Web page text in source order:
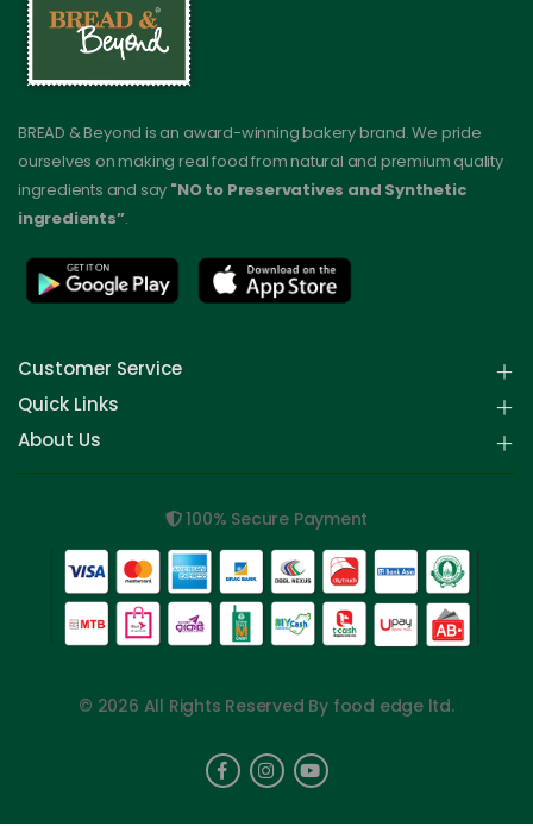
BREAD & Beyond is an award-winning bakery brand. We pride
ourselves on making real food from natural and premium quality
ingredients and say "NO to Preservatives and Synthetic
ingredients”.
Customer Service
Quick Links
About Us
100% Secure Payment
© 2026 All Rights Reserved By food edge ltd.